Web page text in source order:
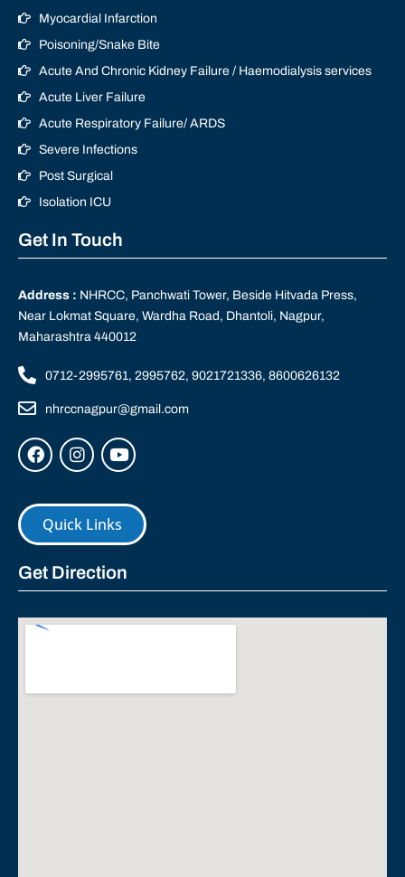
Myocardial Infarction
Poisoning/Snake Bite
Acute And Chronic Kidney Failure / Haemodialysis services
Acute Liver Failure
Acute Respiratory Failure/ ARDS
Severe Infections
Post Surgical
Isolation ICU
Get In Touch
Address : NHRCC, Panchwati Tower, Beside Hitvada Press,
Near Lokmat Square, Wardha Road, Dhantoli, Nagpur,
Maharashtra 440012
0712-2995761, 2995762, 9021721336, 8600626132
nhrccnagpur@gmail.com
Quick Links
Get Direction